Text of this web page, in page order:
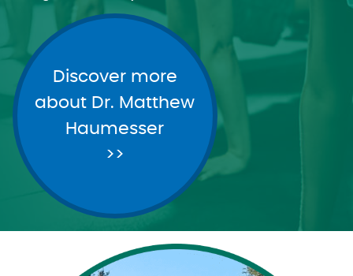
Discover more
about Dr. Matthew
Haumesser
>>